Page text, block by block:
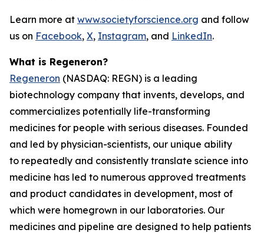
Learn more at www.societyforscience.org and follow
us on Facebook, X, Instagram, and LinkedIn.
What is Regeneron?
Regeneron (NASDAQ: REGN) is a leading
biotechnology company that invents, develops, and
commercializes potentially life-transforming
medicines for people with serious diseases. Founded
and led by physician-scientists, our unique ability
to repeatedly and consistently translate science into
medicine has led to numerous approved treatments
and product candidates in development, most of
which were homegrown in our laboratories. Our
medicines and pipeline are designed to help patients